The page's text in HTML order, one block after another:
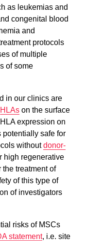
as leukemias and
congenital blood
and
protocols
of multiple
of some
in our clinics are
HLAs on the surface
expression on
potentially safe for
withoutdonor-
high regenerative
treatment of
of this type of
of investigators
risks of MSCs
statement, i.e. site